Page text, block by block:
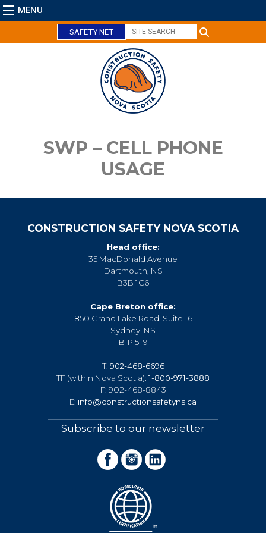
MENU
SAFETY NET
SWP – CELL PHONE
USAGE
CONSTRUCTION SAFETY NOVA SCOTIA
Head office:
35 MacDonald Avenue
Dartmouth, NS
B3B 1C6
Cape Breton office:
850 Grand Lake Road, Suite 16
Sydney, NS
B1P 5T9
T: 902-468-6696
TF (within Nova Scotia):1-800-971-3888
F: 902-468-8843
E: info@constructionsafetyns.ca
Subscribe to our newsletter